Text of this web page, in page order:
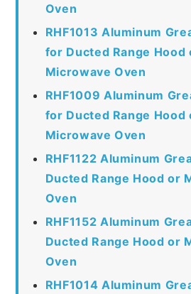
Oven
RHF1013 Aluminum
for Ducted Range Hood
Microwave Oven
RHF1009 Aluminum
for Ducted Range Hood
Microwave Oven
RHF1122 Aluminum
Ducted Range Hood or
Oven
RHF1152 Aluminum
Ducted Range Hood or
Oven
RHF1014 Aluminum